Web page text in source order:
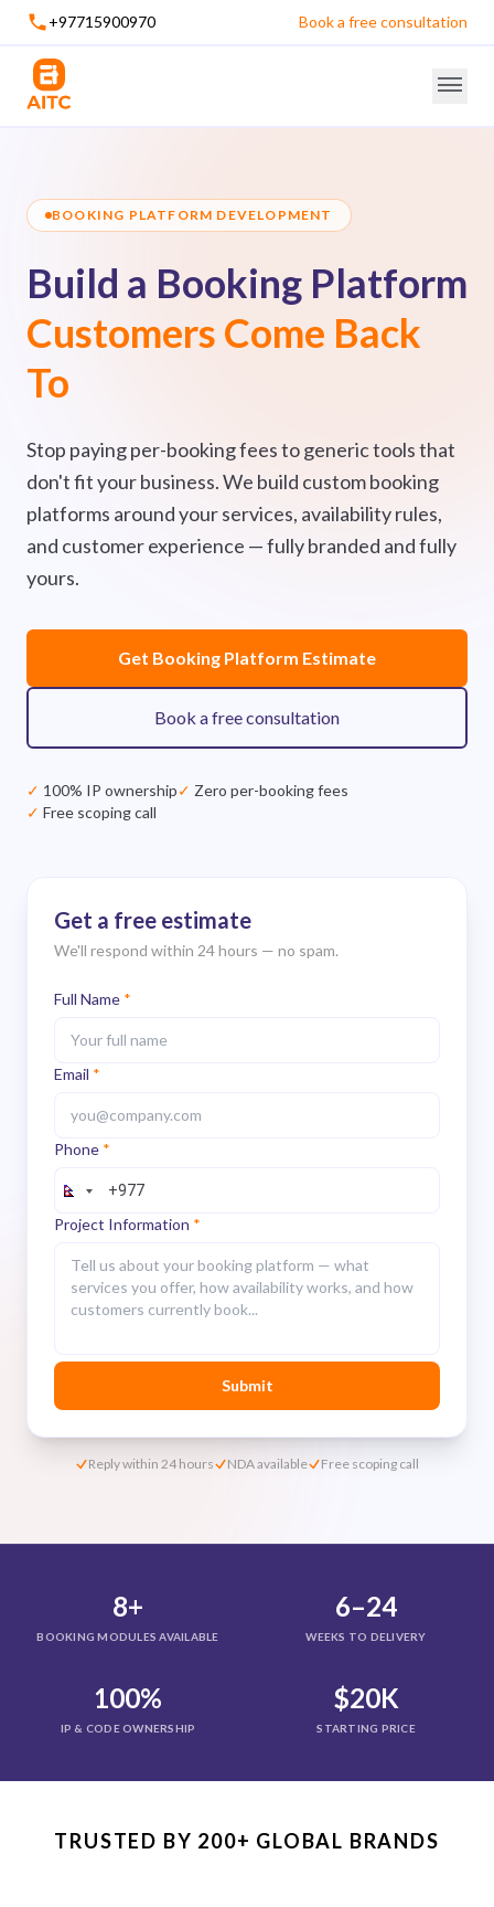
+97715900970 Book a free consultation
BOOKING PLATFORM DEVELOPMENT
Build a Booking Platform
Customers Come Back
To
Stop paying per-booking fees to generic tools that
don't fit your business. We build custom booking
platforms around your services, availability rules,
and customer experience — fully branded and fully
yours.
Get Booking Platform Estimate
Book a free consultation
✓ 100% IP ownership✓ Zero per-booking fees
✓ Free scoping call
Get a free estimate
We'll respond within 24 hours — no spam.
Full Name *
Email *
Phone *
Project Information *
Submit
Reply within 24 hours NDA available Free scoping call
8+
BOOKING MODULES AVAILABLE
6–24
WEEKS TO DELIVERY
100%
IP & CODE OWNERSHIP
$20K
STARTING PRICE
TRUSTED BY 200+ GLOBAL BRANDS